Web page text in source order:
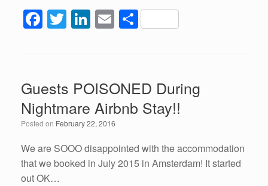
F
b
o
o
k
T
er
Li
e
dI
n
E S
e
Guests POISONED During
Nightmare Airbnb Stay!!
Posted on February 22, 2016
We are SOOO disappointed with the accommodation
that we booked in July 2015 in Amsterdam! It started
out OK…